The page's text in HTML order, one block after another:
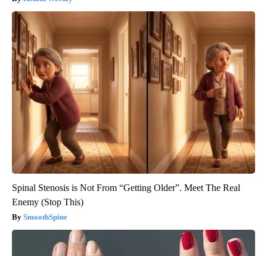
Spinal Stenosis is Not From “Getting Older”. Meet The Real
Enemy (Stop This)
SmoothSpine